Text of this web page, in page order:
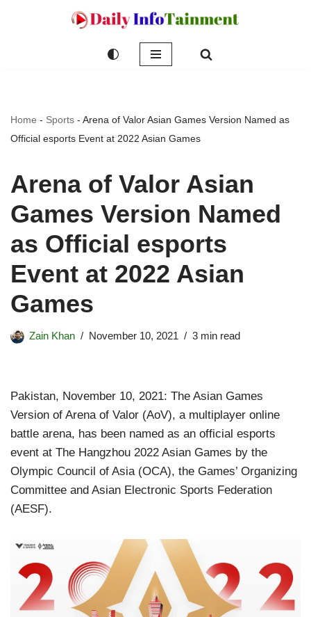
Home - Sports - Arena of Valor Asian Games Version Named as
Official esports Event at 2022 Asian Games
Arena of Valor Asian
Games Version Named
as Official esports
Event at 2022 Asian
Games
Zain Khan November 10, 2021 3 min read
Pakistan, November 10, 2021: The Asian Games
Version of Arena of Valor (AoV), a multiplayer online
battle arena, has been named as an official esports
event at The Hangzhou 2022 Asian Games by the
Olympic Council of Asia (OCA), the Games’ Organizing
Committee and Asian Electronic Sports Federation
(AESF).